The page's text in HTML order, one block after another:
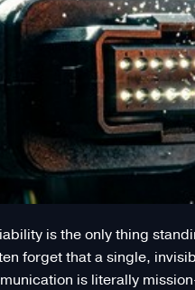
is the only thing
forget that a single,
is literally